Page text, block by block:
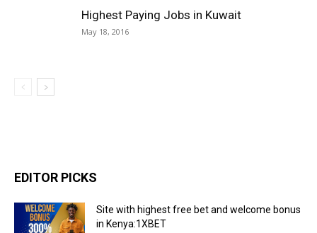
Highest Paying Jobs in Kuwait
May 18, 2016
EDITOR PICKS
Site with highest free bet and welcome bonus
in Kenya:1XBET